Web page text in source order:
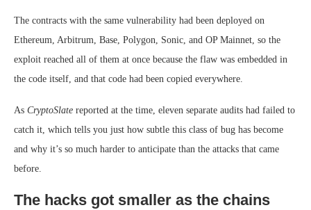
The contracts with the same vulnerability had been deployed on
Ethereum, Arbitrum, Base, Polygon, Sonic, and OP Mainnet, so the
exploit reached all of them at once because the flaw was embedded in
the code itself, and that code had been copied everywhere.
As CryptoSlate reported at the time, eleven separate audits had failed to
catch it, which tells you just how subtle this class of bug has become
and why it’s so much harder to anticipate than the attacks that came
before.
The hacks got smaller as the chains